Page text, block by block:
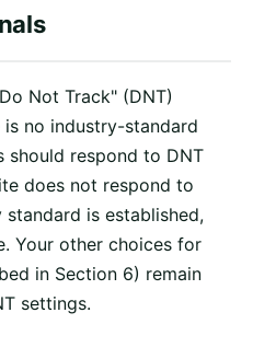
Not Track" (DNT)
no industry-standard
respond to DNT
does not respond to
standard is established,
Your other choices for
in Section 6) remain
settings.